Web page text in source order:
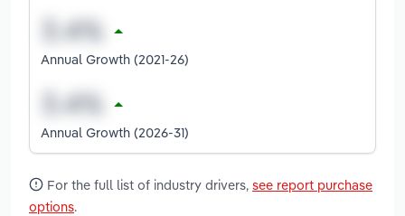
Annual Growth (2021-26)
Annual Growth (2026-31)
For the full list of industry drivers, see report purchase
options.